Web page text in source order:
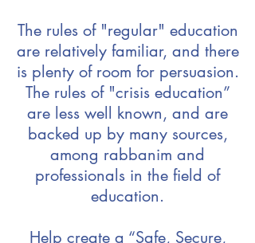
The rules of "regular" education
are relatively familiar, and there
is plenty of room for persuasion.
The rules of "crisis education”
are less well known, and are
backed up by many sources,
among rabbanim and
professionals in the field of
education.
Help create a “Safe, Secure,